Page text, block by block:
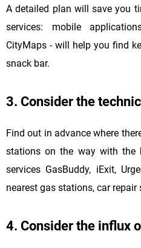
A detailed plan will save you
services: mobile
CityMaps - will help you find
snack bar.
3. Consider the
Find out in advance where
stations on the way with the
services GasBuddy, iExit,
nearest gas stations, car repair
4. Consider the influx